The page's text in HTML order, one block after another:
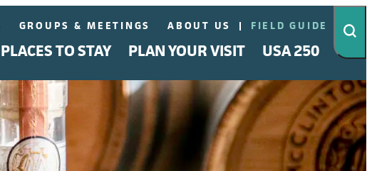
GROUPS & MEETINGS ABOUT US FIELD GUIDE
PLACES TO STAY PLAN YOUR VISIT USA 250